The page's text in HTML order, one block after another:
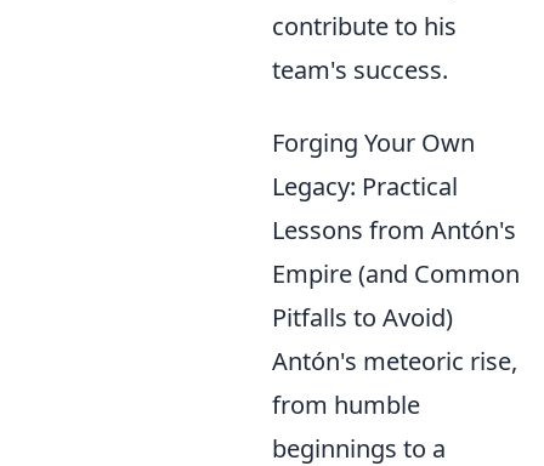
contribute to his
team's success.
Forging Your Own
Legacy: Practical
Lessons from Antón's
Empire (and Common
Pitfalls to Avoid)
Antón's meteoric rise,
from humble
beginnings to a